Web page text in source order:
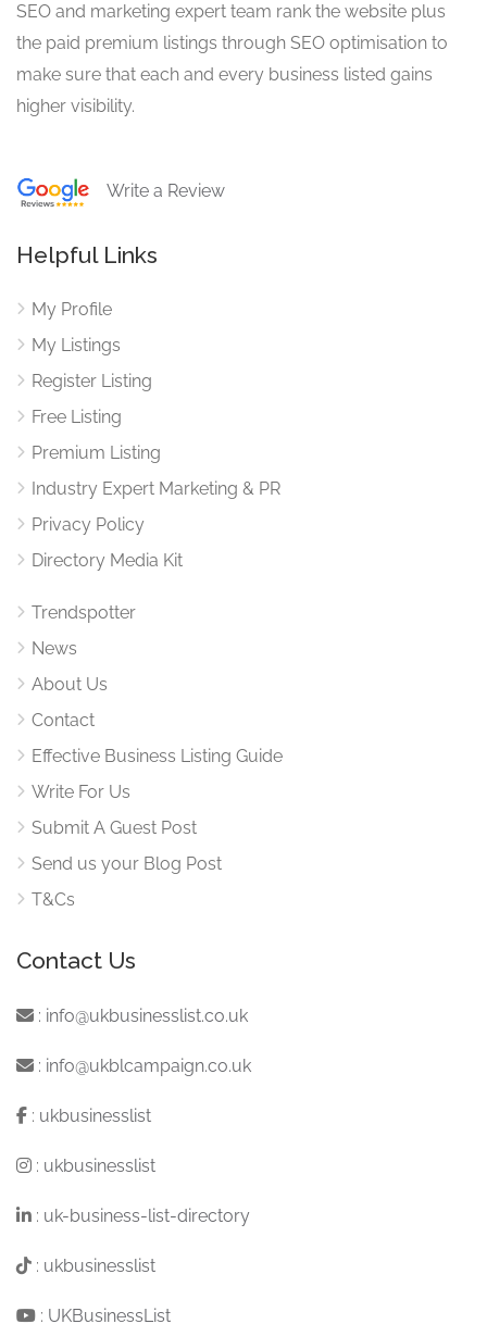
SEO and marketing expert team rank the website plus
the paid premium listings through SEO optimisation to
make sure that each and every business listed gains
higher visibility.
Write a Review
Helpful Links
My Profile
My Listings
Register Listing
Free Listing
Premium Listing
Industry Expert Marketing & PR
Privacy Policy
Directory Media Kit
Trendspotter
News
About Us
Contact
Effective Business Listing Guide
Write For Us
Submit A Guest Post
Send us your Blog Post
T&Cs
Contact Us
: info@ukbusinesslist.co.uk
: info@ukblcampaign.co.uk
: ukbusinesslist
: ukbusinesslist
: uk-business-list-directory
: ukbusinesslist
: UKBusinessList